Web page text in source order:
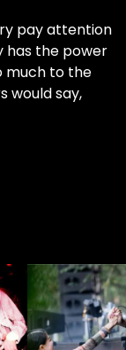
pay attention
has the power
much to the
would say,